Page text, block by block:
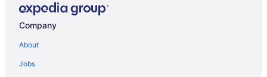
Hotels with Balconies in Atlanta
Company
About
Jobs